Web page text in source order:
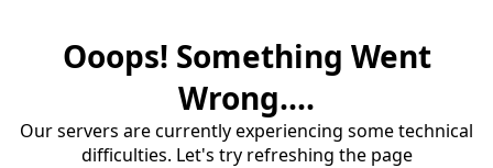
Ooops! Something Went
Wrong....
Our servers are currently experiencing some technical
difficulties. Let's try refreshing the page